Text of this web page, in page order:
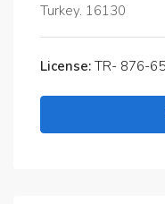
Turkey. 16130
License: TR- 876-